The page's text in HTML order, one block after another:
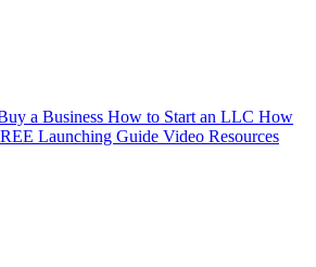
a Business How to Start an LLC How
Launching Guide Video Resources